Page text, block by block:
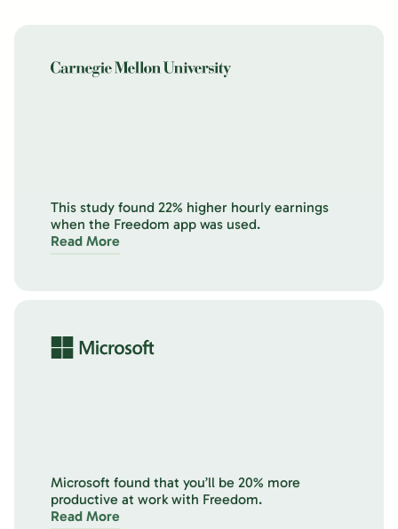
This study found 22% higher hourly earnings
when the Freedom app was used.
Read More
Microsoft found that you’ll be 20% more
productive at work with Freedom.
Read More